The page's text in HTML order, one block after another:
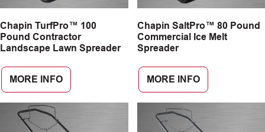
Chapin TurfPro™ 100
Pound Contractor
Landscape Lawn Spreader
MORE INFO
Chapin SaltPro™ 80 Pound
Commercial Ice Melt
Spreader
MORE INFO